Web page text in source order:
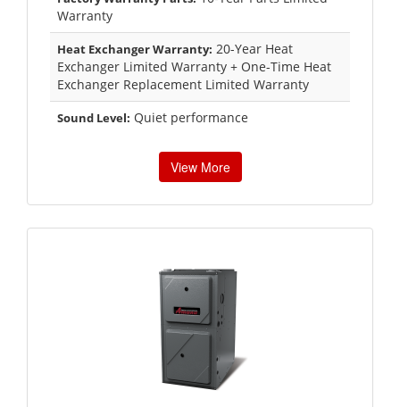
Warranty
Heat Exchanger Warranty: 20-Year Heat
Exchanger Limited Warranty + One-Time Heat
Exchanger Replacement Limited Warranty
Sound Level: Quiet performance
View More